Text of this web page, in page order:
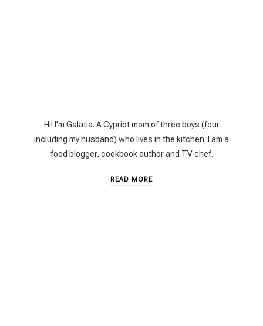
Hi! I’m Galatia. A Cypriot mom of three boys (four
including my husband) who lives in the kitchen. I am a
food blogger, cookbook author and TV chef.
READ MORE